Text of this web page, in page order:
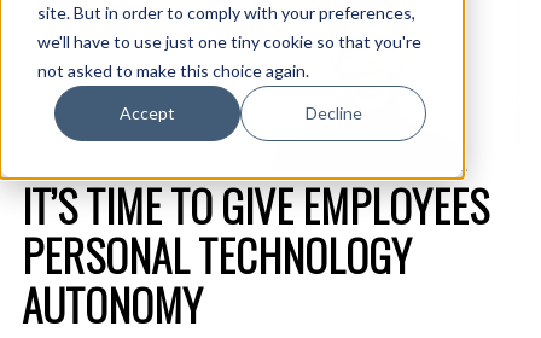
site. But in order to comply with your preferences,
we'll have to use just one tiny cookie so that you're
not asked to make this choice again.
Accept Decline
IT’S TIME TO GIVE EMPLOYEES
PERSONAL TECHNOLOGY
AUTONOMY